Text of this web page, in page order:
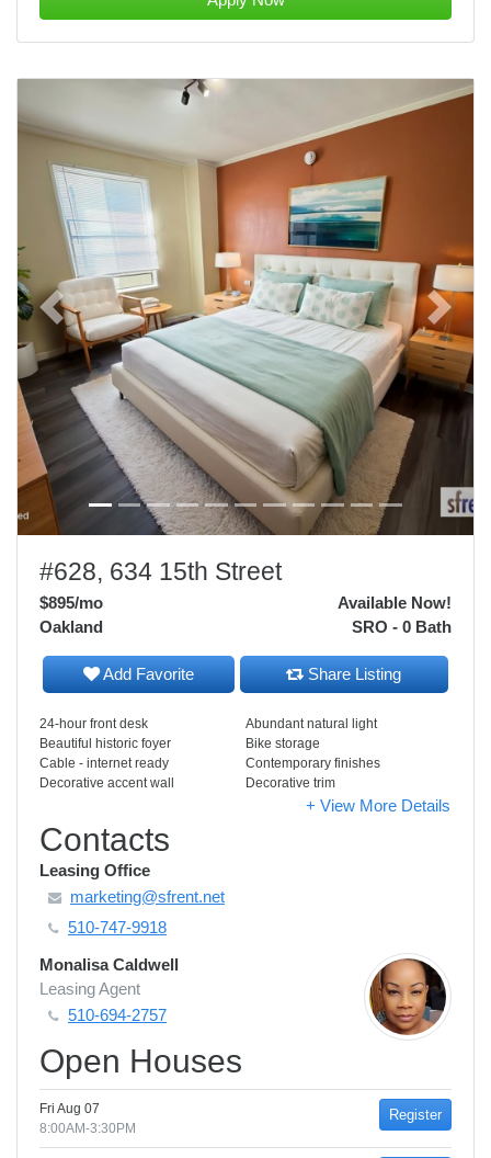
Previous Next
#628, 634 15th Street
$895/mo
Available Now!
SRO - 0 Bath
Oakland
Add Favorite Share Listing
24-hour front desk
Abundant natural light
Beautiful historic foyer
Bike storage
Cable - internet ready
Contemporary finishes
Decorative accent wall
Decorative trim
+ View More Details
Contacts
Leasing Office
marketing@sfrent.net
510-747-9918
Monalisa Caldwell
Leasing Agent
510-694-2757
Open Houses
Fri Aug 07
8:00AM-3:30PM
Register